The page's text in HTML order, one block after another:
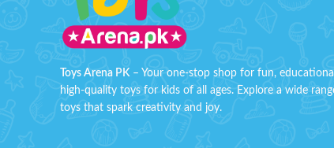
expression without worry!
Battery Operated ( Included)
Material: LCD, ABS
Box Size: H: 9" inches, W: 6" inches
Toys Arena PK – Your one-stop shop for fun,
high-quality toys for kids of all ages. Explore a wide
toys that spark creativity and joy.